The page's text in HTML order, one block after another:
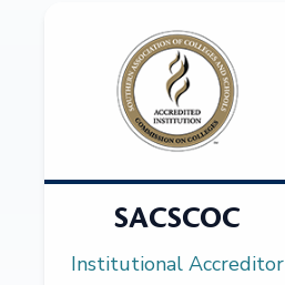
SACSCOC
Institutional Accreditor